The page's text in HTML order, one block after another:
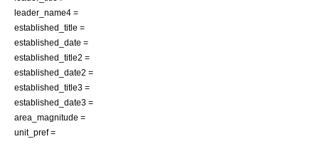
leader_name4 =
established_title =
established_date =
established_title2 =
established_date2 =
established_title3 =
established_date3 =
area_magnitude =
unit_pref =